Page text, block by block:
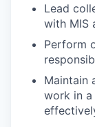
Lead
with MIS
Perform
Maintain
work in a